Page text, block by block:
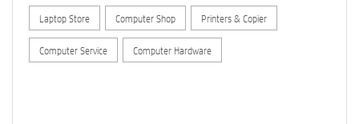
Laptop Store Computer Shop Printers & Copier
Computer Service Computer Hardware